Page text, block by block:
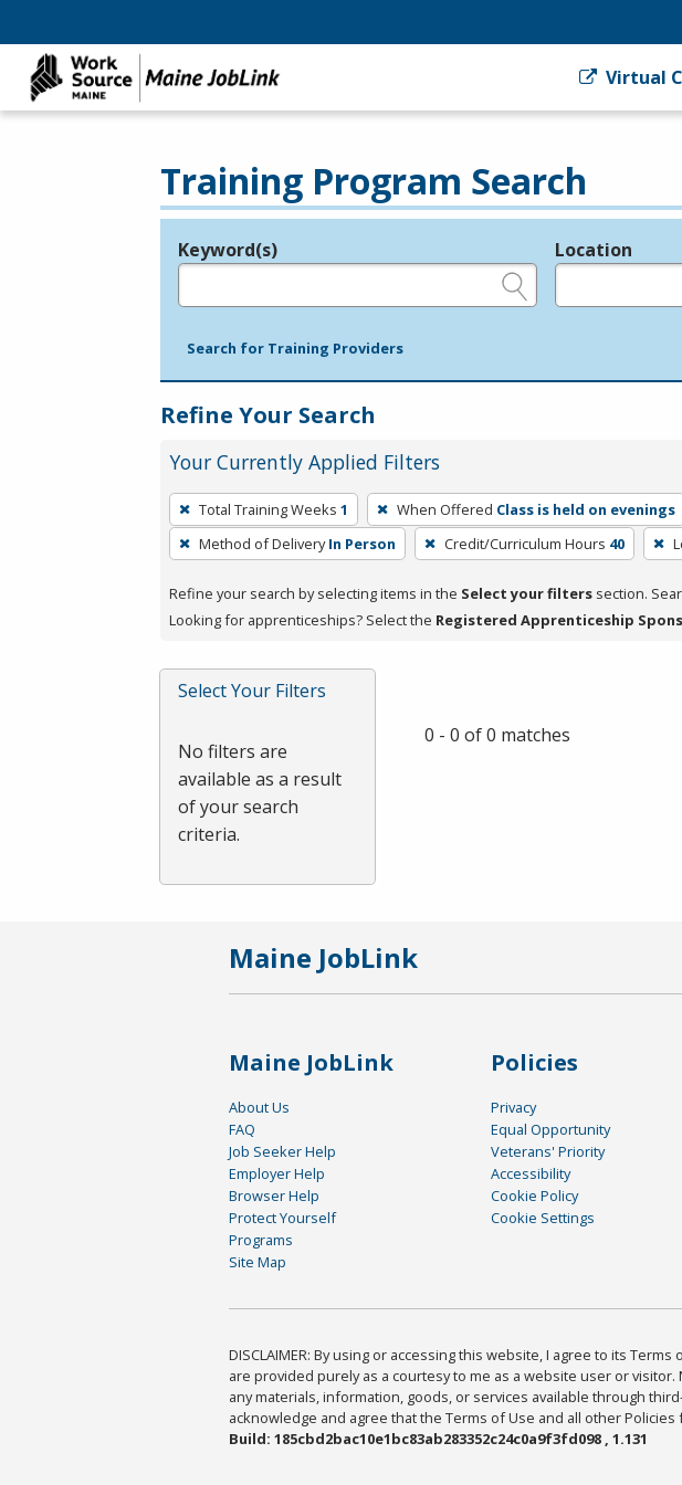
Virtual
Training Program Search
Legend
Keyword(s) Location
Search for Training Providers
Refine Your Search
Your Currently Applied Filters
To
remove
a
press
or
Spacebar.
Total Training Weeks 1 When Offered Class is held on evenings
Method of Delivery In Person Credit/Curriculum Hours 40
Refine your search by selecting items in the Select your filters section.
Looking for apprenticeships? Select the Registered Apprenticeship
Select Your Filters
No filters are
available as a result
of your search
criteria.
0 - 0 of 0 matches
Maine JobLink
Maine JobLink
About Us
FAQ
Job Seeker Help
Employer Help
Browser Help
Protect Yourself
Programs
Site Map
Policies
Privacy
Equal Opportunity
Veterans' Priority
Accessibility
Cookie Policy
Cookie Settings
DISCLAIMER: By using or accessing this website, I agree to its
are provided purely as a courtesy to me as a website user or
any materials, information, goods, or services available through
acknowledge and agree that the Terms of Use and all other
Build: 185cbd2bac10e1bc83ab283352c24c0a9f3fd098 , 1.131